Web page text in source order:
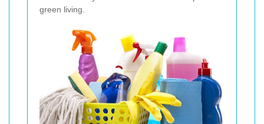
green living.